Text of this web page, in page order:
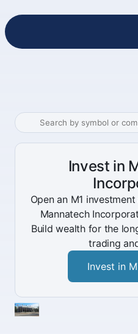
Invest in
Open an M1
Mannatech
Build wealth for the
trading
Invest in